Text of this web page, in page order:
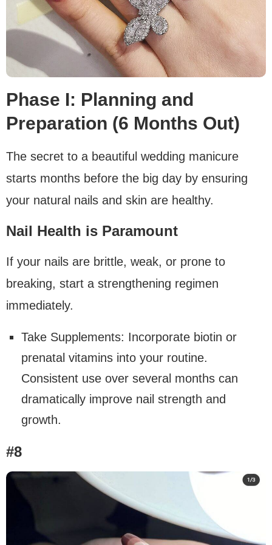
Phase I: Planning and
Preparation (6 Months Out)
The secret to a beautiful wedding manicure
starts months before the big day by ensuring
your natural nails and skin are healthy.
Nail Health is Paramount
If your nails are brittle, weak, or prone to
breaking, start a strengthening regimen
immediately.
Take Supplements: Incorporate biotin or
prenatal vitamins into your routine.
Consistent use over several months can
dramatically improve nail strength and
growth.
#8